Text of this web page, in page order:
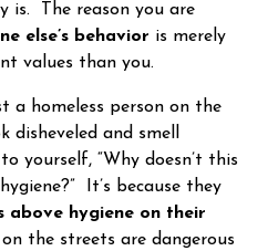
is. The reason you are
else’s behavior is merely
values than you.
homeless person on the
disheveled and smell
yourself, “Why doesn’t this
It’s because they
above hygiene on their
the streets are dangerous